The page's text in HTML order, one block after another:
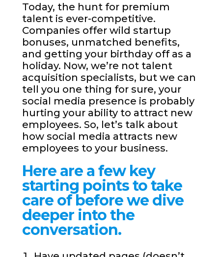
Today, the hunt for premium
talent is ever-competitive.
Companies offer wild startup
bonuses, unmatched benefits,
and getting your birthday off as a
holiday. Now, we’re not talent
acquisition specialists, but we can
tell you one thing for sure, your
social media presence is probably
hurting your ability to attract new
employees. So, let’s talk about
how social media attracts new
employees to your business.
Here are a few key
starting points to take
care of before we dive
deeper into the
conversation.